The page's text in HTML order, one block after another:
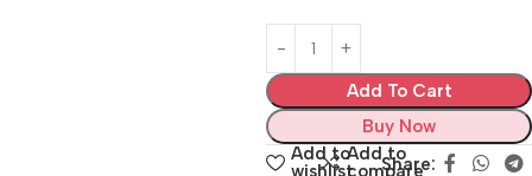
Add To Cart
Buy Now
Add to
wishlist
Add to
compare
Share: